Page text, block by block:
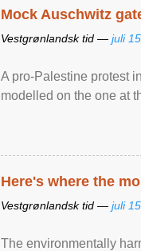
Mock Auschwitz
Vestgrønlandsk tid — juli
A pro-Palestine protest
modelled on the one at
Here's where the
Vestgrønlandsk tid — juli
The environmentally